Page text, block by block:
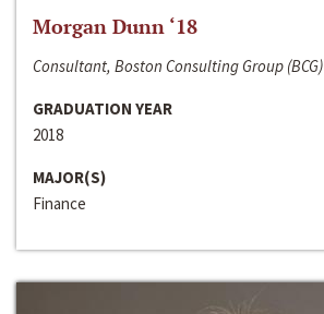
Morgan Dunn ‘18
Consultant, Boston Consulting Group (BCG)
GRADUATION YEAR
2018
MAJOR(S)
Finance